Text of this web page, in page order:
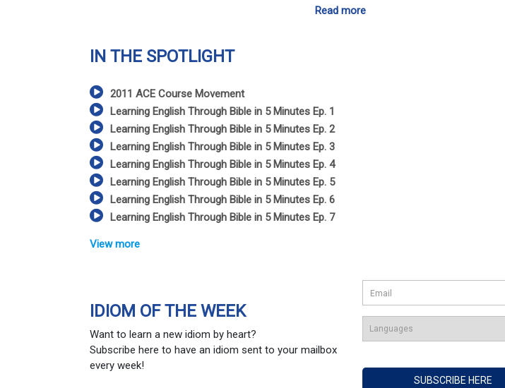
Read more
IN THE SPOTLIGHT
2011 ACE Course Movement
Learning English Through Bible in 5 Minutes Ep. 1
Learning English Through Bible in 5 Minutes Ep. 2
Learning English Through Bible in 5 Minutes Ep. 3
Learning English Through Bible in 5 Minutes Ep. 4
Learning English Through Bible in 5 Minutes Ep. 5
Learning English Through Bible in 5 Minutes Ep. 6
Learning English Through Bible in 5 Minutes Ep. 7
View more
IDIOM OF THE WEEK
Want to learn a new idiom by heart?
Subscribe here to have an idiom sent to your mailbox
every week!